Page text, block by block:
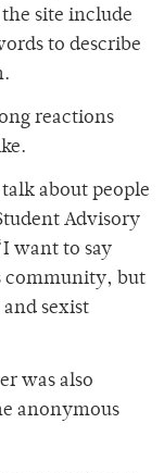
site include
to describe
reactions
about people
Advisory
want to say
community, but
sexist
was also
anonymous